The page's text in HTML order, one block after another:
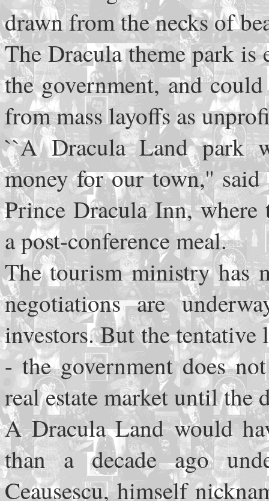
drawn from the necks of
The Dracula theme park is
the government, and
from mass layoffs as
``A Dracula Land park
money for our town,''
Prince Dracula Inn, where
a post-conference meal.
The tourism ministry has
negotiations are
investors. But the
- the government does
real estate market until the
A Dracula Land would
than a decade ago
Ceausescu, himself